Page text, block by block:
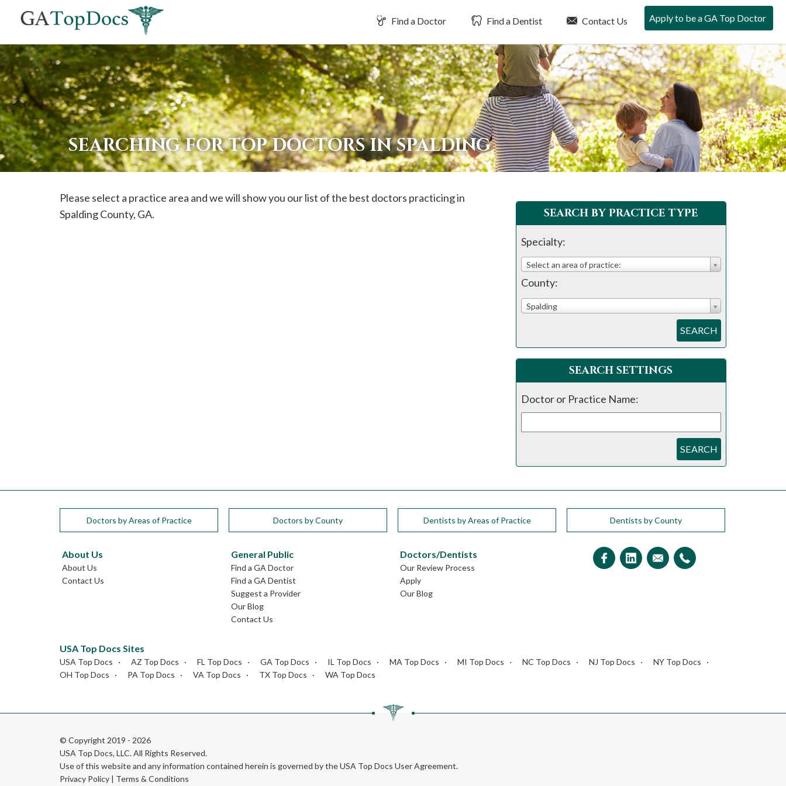
you
are
using
a
screen
reader
and
are
Find a Doctor Find a Dentist Contact Us Apply to be a GA Top Doctor
SEARCHING FOR TOP DOCTORS IN SPALDING
Please select a practice area and we will show you our list of the best doctors practicing in
SpaldingCounty, GA. SEARCH BY PRACTICE TYPE
Specialty:
Select an area of practice:
County:
Spalding
SEARCH
SEARCH SETTINGS
Doctor or Practice Name:
SEARCH
Doctors by Areas of Practice Doctors by County Dentists by Areas of Practice Dentists by County
About Us
About Us
Contact Us
General Public
Find a GA Doctor
Find a GA Dentist
Suggest a Provider
Our Blog
Contact Us
Doctors/Dentists
Our Review Process
Apply
Our Blog
USA Top Docs Sites
USA Top Docs AZ Top Docs FL Top Docs GA Top Docs IL Top Docs MA Top Docs MI Top Docs NC Top Docs NJ Top Docs
NY Top Docs
OH Top Docs
PA Top Docs VA Top Docs TX Top Docs WA Top Docs
© Copyright 2019 - 2026
USA Top Docs, LLC. All Rights Reserved.
Use of this website and any information contained herein is governed by the USA Top Docs User Agreement.
Privacy Policy | Terms & Conditions